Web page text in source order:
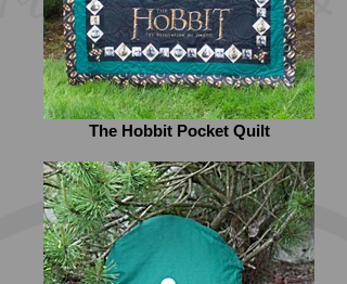
The Hobbit Pocket Quilt